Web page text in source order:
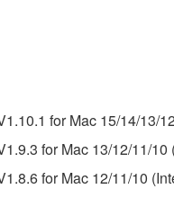
SOFTWARE to distribute
based on the use
from the rightful
for Mac 15/14/13/
for Mac 13/12/11/
for Mac 12/11/10